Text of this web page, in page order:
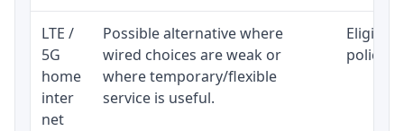
LTE /
5G
home
inter
net
Possible alternative where
wired choices are weak or
where temporary/flexible
service is useful.
policy,